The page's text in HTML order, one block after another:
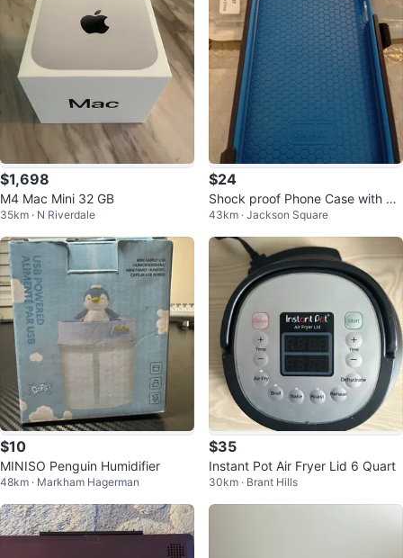
$1,698
M4 Mac Mini 32 GB
35km · N Riverdale
$24
Shock proof Phone Case with Be
lt Clip
43km · Jackson Square
$10
MINISO Penguin Humidifier
48km · Markham Hagerman
$35
Instant Pot Air Fryer Lid 6 Quart
30km · Brant Hills